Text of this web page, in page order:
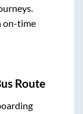
on-time
Route